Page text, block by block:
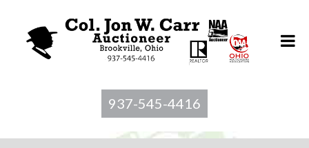
937-545-4416